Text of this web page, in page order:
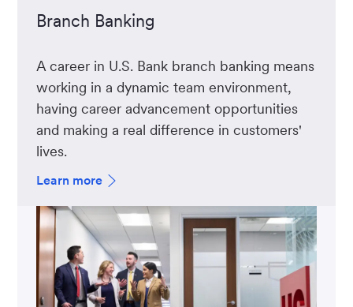
Branch Banking
A career in U.S. Bank branch banking means
working in a dynamic team environment,
having career advancement opportunities
and making a real difference in customers'
lives.
Learn more